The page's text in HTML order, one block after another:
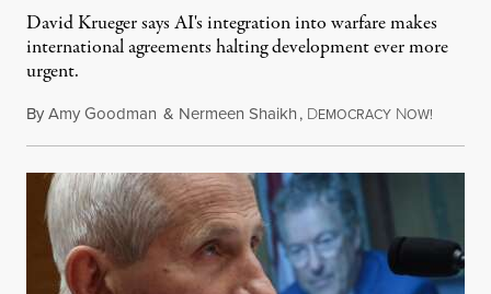
David Krueger says AI's integration into warfare makes
international agreements halting development ever more
urgent.
ByAmy Goodman & Nermeen Shaikh, DEMOCRACY NOW!